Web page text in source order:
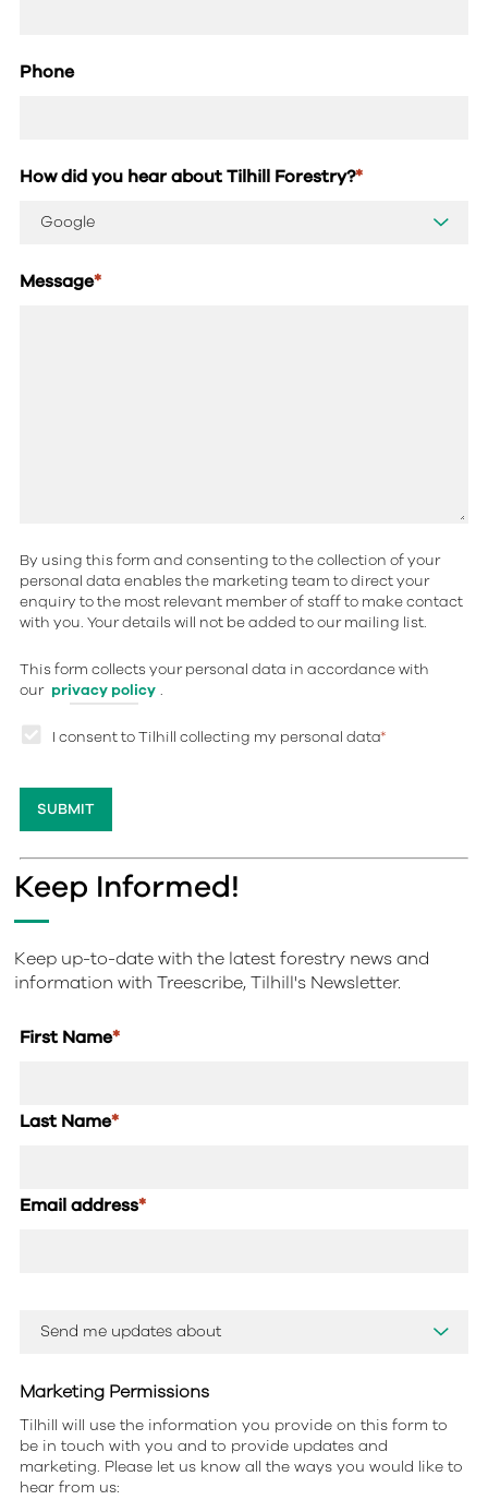
Phone
How did you hear about Tilhill Forestry?*
Message*
By using this form and consenting to the collection of your
personal data enables the marketing team to direct your
enquiry to the most relevant member of staff to make contact
with you. Your details will not be added to our mailing list.
This form collects your personal data in accordance with
our privacy policy .
I consent to Tilhill collecting my personal data*
Keep Informed!
Keep up-to-date with the latest forestry news and
information with Treescribe, Tilhill's Newsletter.
First Name*
Last Name*
Email address*
Marketing Permissions
Tilhill will use the information you provide on this form to
be in touch with you and to provide updates and
marketing. Please let us know all the ways you would like to
hear from us: